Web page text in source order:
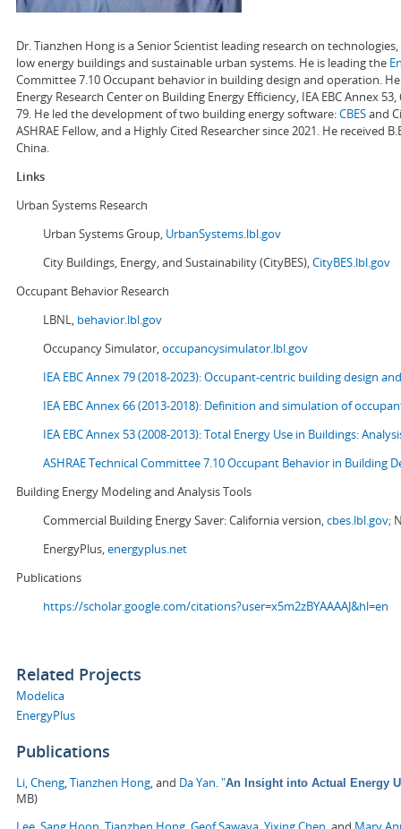
Dr. Tianzhen Hong is a Senior Scientist leading research on
low energy buildings and sustainable urban systems. He is leading the
Committee 7.10 Occupant behavior in building design and operation.
Energy Research Center on Building Energy Efficiency, IEA EBC Annex
79. He led the development of two building energy software:CBESand
ASHRAE Fellow, and a Highly Cited Researcher since 2021. He received
China.
Links
Urban Systems Research
Urban Systems Group, UrbanSystems.lbl.gov
City Buildings, Energy, and Sustainability (CityBES),CityBES.lbl.gov
Occupant Behavior Research
LBNL, behavior.lbl.gov
Occupancy Simulator,occupancysimulator.lbl.gov
IEA EBC Annex 79 (2018-2023): Occupant-centric building design
IEA EBC Annex 66 (2013-2018): Definition and simulation of
IEA EBC Annex 53 (2008-2013):Total Energy Use in Buildings:
ASHRAE Technical Committee 7.10 Occupant Behavior in Building
Building Energy Modeling and Analysis Tools
Commercial Building Energy Saver: California version,cbes.lbl.gov;
EnergyPlus,energyplus.net
Publications
https://scholar.google.com/citations?user=x5m2zBYAAAAJ&hl=en
Related Projects
Modelica
EnergyPlus
Publications
Li, Cheng Tianzhen Hong , and Da Yan "An Insight into Actual Energy
MB)